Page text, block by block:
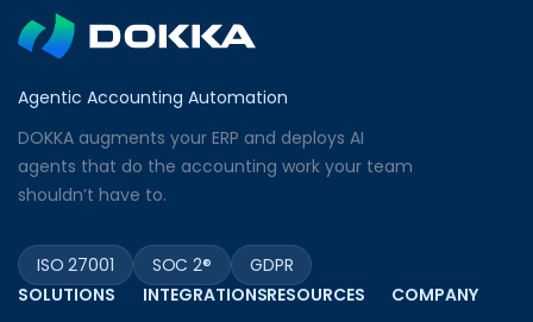
Agentic Accounting Automation
DOKKA augments your ERP and deploys AI
agents that do the accounting work your team
shouldn’t have to.
ISO 27001 SOC 2®
GDPR
SOLUTIONS
INTEGRATIONSRESOURCES
COMPANY